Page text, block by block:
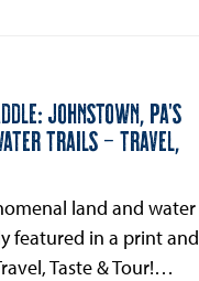
JOHNSTOWN, PA’S
TRAILS – TRAVEL,
land and water
featured in a print and
Taste & Tour!…